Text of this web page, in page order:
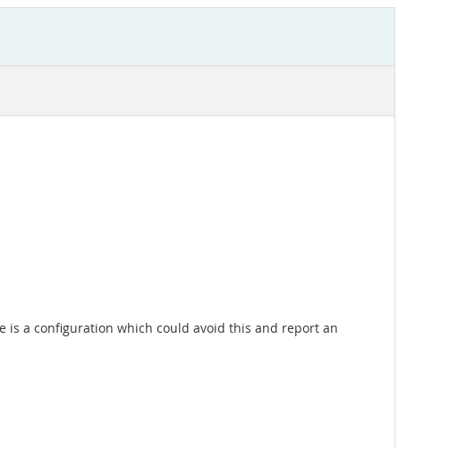
is a configuration which could avoid this and report an